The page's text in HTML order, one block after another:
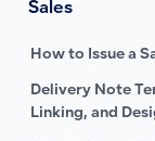
Sales
How to Issue a
Delivery Note
Linking, and